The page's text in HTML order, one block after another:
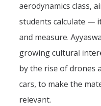
Map & Directions
DIRECTORY
aerodynamics class,
students calculate —
and measure.
growing cultural
by the rise of drones
cars, to make the
relevant.